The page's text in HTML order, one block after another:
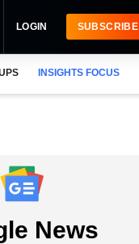
LOGIN SUBSCRIBE
INSIGHTS FOCUS
News